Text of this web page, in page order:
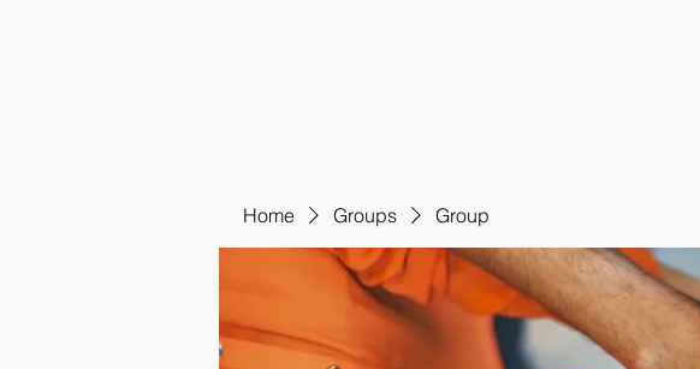
Home Groups Group